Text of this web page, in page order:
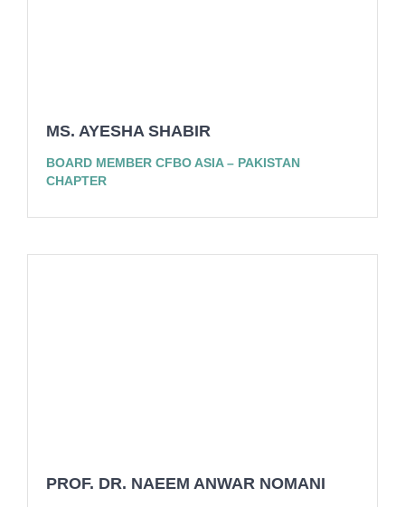
MS. AYESHA SHABIR
BOARD MEMBER CFBO ASIA – PAKISTAN
CHAPTER
PROF. DR. NAEEM ANWAR NOMANI